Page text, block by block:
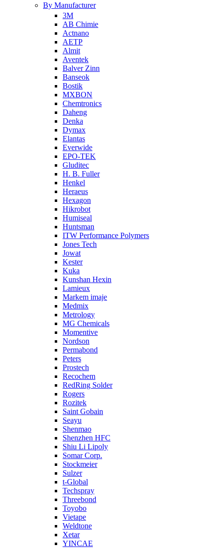
By Manufacturer
3M
AB Chimie
Actnano
AETP
Almit
Aventek
Balver Zinn
Banseok
Bostik
MXBON
Chemtronics
Daheng
Denka
Dymax
Elantas
Everwide
EPO-TEK
Gluditec
H. B. Fuller
Henkel
Heraeus
Hexagon
Hikrobot
Humiseal
Huntsman
ITW Performance Polymers
Jones Tech
Jowat
Kester
Kuka
Kunshan Hexin
Lamieux
Markem imaje
Medmix
Metrology
MG Chemicals
Momentive
Nordson
Permabond
Peters
Prostech
Recochem
RedRing Solder
Rogers
Rozitek
Saint Gobain
Seayu
Shenmao
Shenzhen HFC
Shiu Li Lipoly
Somar Corp.
Stockmeier
Sulzer
t-Global
Techspray
Threebond
Toyobo
Vietape
Weldtone
Xetar
YINCAE